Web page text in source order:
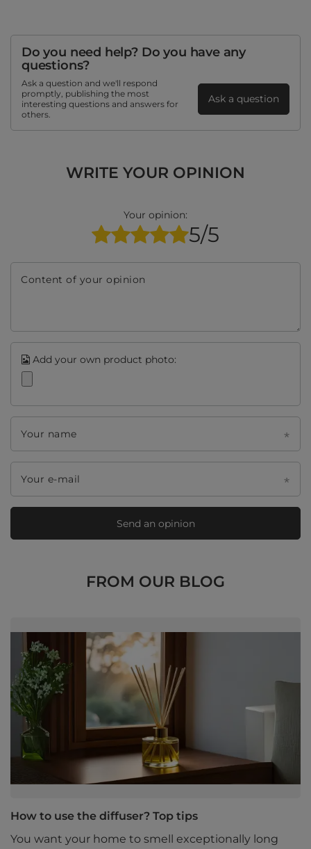
Do you need help? Do you have any
questions?
Ask a question and we'll respond
promptly, publishing the most
interesting questions and answers for
others.
Ask a question
WRITE YOUR OPINION
Your opinion:
5/5
Content of your opinion
Add your own product photo:
Your name
Your e-mail
Send an opinion
FROM OUR BLOG
How to use the diffuser? Top tips
You want your home to smell exceptionally long